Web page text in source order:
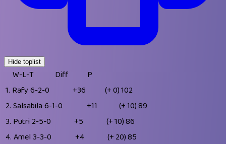
Hide toplist
W-L-T Diff
P
1. Rafy 6-2-0 +36 (+ 0)102
2. Salsabila 6-1-0 +11 (+ 10)89
3. Putri 2-5-0 +5 (+ 10)86
4. Amel 3-3-0 +4 (+ 20)85